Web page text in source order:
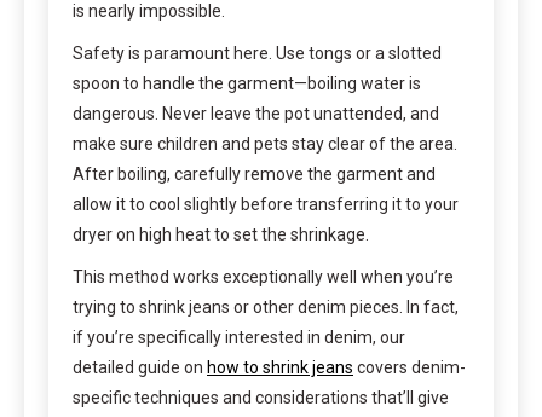
is nearly impossible.
Safety is paramount here. Use tongs or a slotted
spoon to handle the garment—boiling water is
dangerous. Never leave the pot unattended, and
make sure children and pets stay clear of the area.
After boiling, carefully remove the garment and
allow it to cool slightly before transferring it to your
dryer on high heat to set the shrinkage.
This method works exceptionally well when you’re
trying to shrink jeans or other denim pieces. In fact,
if you’re specifically interested in denim, our
detailed guide on how to shrink jeans covers denim-
specific techniques and considerations that’ll give